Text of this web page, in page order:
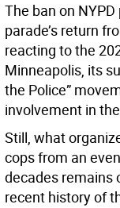
The ban on
parade’s return
reacting to the
Minneapolis, its
the Police”
involvement in
Still, what
cops from an
decades remains
recent history of